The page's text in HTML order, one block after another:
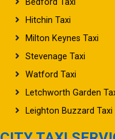
Hitchin Taxi
Milton Keynes Taxi
Stevenage Taxi
Watford Taxi
Letchworth Garden Taxi
Leighton Buzzard Taxi